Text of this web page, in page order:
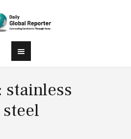
stainless
steel